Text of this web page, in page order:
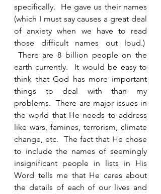
specifically.  He gave us their names
(which I must say causes a great deal
of anxiety when we have to read
those difficult names out loud.)
There are 8 billion people on the
earth currently.  It would be easy to
think that God has more important
things to deal with than my
problems.  There are major issues in
the world that He needs to address
like wars, famines, terrorism, climate
change, etc.  The fact that He chose
to include the names of seemingly
insignificant people in lists in His
Word tells me that He cares about
the details of each of our lives and